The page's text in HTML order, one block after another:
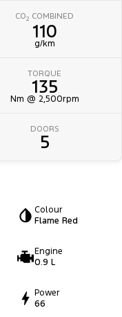
CO2 COMBINED
110
g/km
TORQUE
135
Nm @ 2,500rpm
DOORS
5
Colour
Flame Red
Engine
0.9 L
Power
66